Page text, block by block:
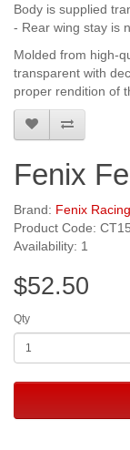
Body is supplied
- Rear wing stay is
Molded from high-
transparent with
proper rendition of
Fenix
Brand: Fenix Racing
Product Code:
Availability: 1
$52.50
Qty